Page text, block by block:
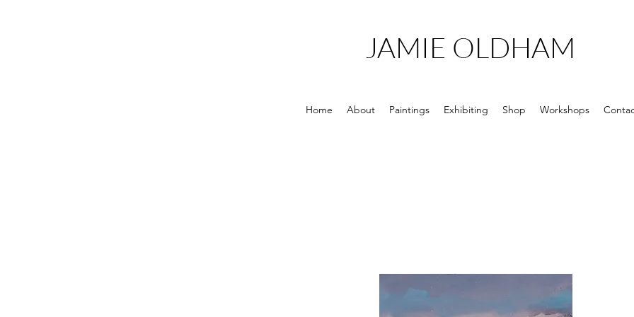
JAMIE OLDHAM
Home About Paintings Exhibiting Shop Workshops